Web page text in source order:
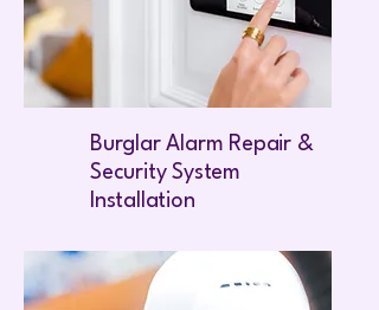
Burglar Alarm Repair &
Security System
Installation